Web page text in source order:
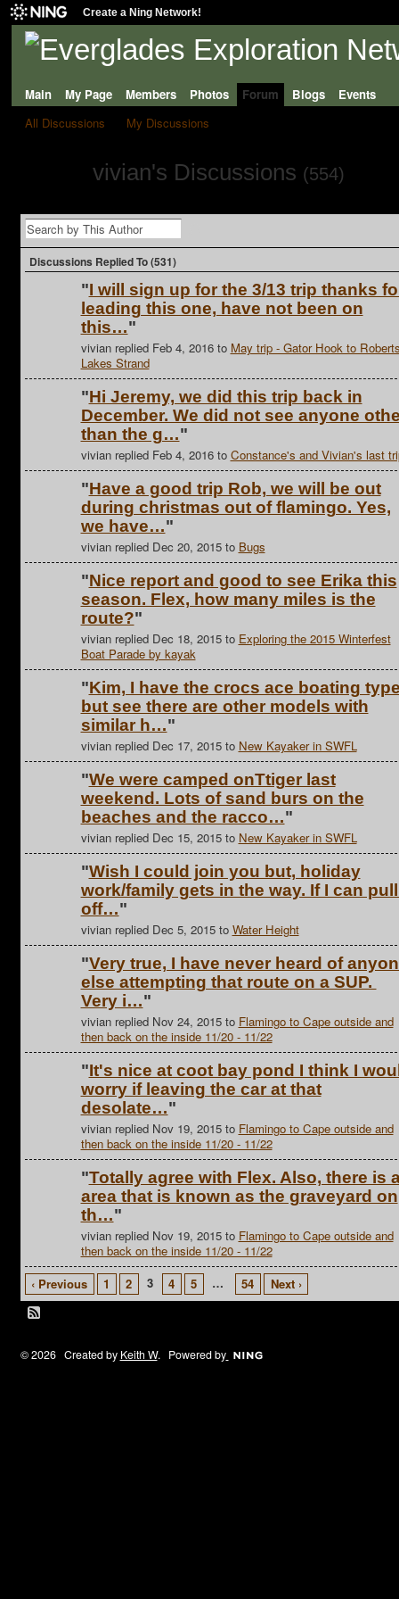
Create a Ning Network!
Main My Page Members Photos Forum Blogs
Events
All Discussions
My Discussions
vivian's Discussions (554)
Discussions Replied To (531)
"I will sign up for the 3/13 trip thanks
leading this one, have not been on
this…"
vivian replied Feb 4, 2016 to May trip - Gator Hook to
Lakes Strand
"Hi Jeremy, we did this trip back in
December. We did not see anyone
than the g…"
vivian replied Feb 4, 2016 to Constance's and Vivian's last
"Have a good trip Rob, we will be out
during christmas out of flamingo. Yes,
we have…"
vivian replied Dec 20, 2015 to Bugs
"Nice report and good to see Erika this
season. Flex, how many miles is the
route?"
vivian replied Dec 18, 2015 to Exploring the 2015 Winterfest
Boat Parade by kayak
"Kim, I have the crocs ace boating
but see there are other models with
similar h…"
vivian replied Dec 17, 2015 to New Kayaker in SWFL
"We were camped onTtiger last
weekend. Lots of sand burs on the
beaches and the racco…"
vivian replied Dec 15, 2015 to New Kayaker in SWFL
"Wish I could join you but, holiday
work/family gets in the way. If I can
off…"
vivian replied Dec 5, 2015 to Water Height
"Very true, I have never heard of
else attempting that route on a SUP.
Very i…"
vivian replied Nov 24, 2015 to Flamingo to Cape outside and
then back on the inside 11/20 - 11/22
"It's nice at coot bay pond I think I
worry if leaving the car at that
desolate…"
vivian replied Nov 19, 2015 to Flamingo to Cape outside and
then back on the inside 11/20 - 11/22
"Totally agree with Flex. Also, there is
area that is known as the graveyard on
th…"
vivian replied Nov 19, 2015 to Flamingo to Cape outside and
then back on the inside 11/20 - 11/22
‹ Previous
1 2 3 4 5 … 54 Next ›
© 2026 Created by Keith W. Powered by